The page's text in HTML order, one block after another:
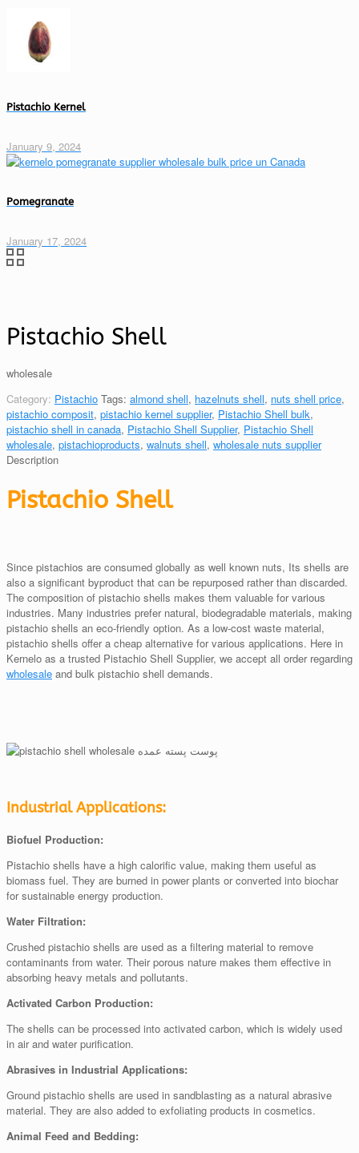
Pistachio Kernel
January 9, 2024
Pomegranate
January 17, 2024
Pistachio Shell
wholesale
Category: Pistachio Tags: almond shell, hazelnuts shell, nuts shell price,
pistachio composit, pistachio kernel supplier, Pistachio Shell bulk,
pistachio shell in canada, Pistachio Shell Supplier, Pistachio Shell
wholesale, pistachioproducts, walnuts shell, wholesale nuts supplier
Description
Pistachio Shell
Since pistachios are consumed globally as well known nuts, Its shells are
also a significant byproduct that can be repurposed rather than discarded.
The composition of pistachio shells makes them valuable for various
industries. Many industries prefer natural, biodegradable materials, making
pistachio shells an eco-friendly option. As a low-cost waste material,
pistachio shells offer a cheap alternative for various applications. Here in
Kernelo as a trusted Pistachio Shell Supplier, we accept all order regarding
wholesale and bulk pistachio shell demands.
Industrial Applications:
Biofuel Production:
Pistachio shells have a high calorific value, making them useful as
biomass fuel. They are burned in power plants or converted into biochar
for sustainable energy production.
Water Filtration:
Crushed pistachio shells are used as a filtering material to remove
contaminants from water. Their porous nature makes them effective in
absorbing heavy metals and pollutants.
Activated Carbon Production:
The shells can be processed into activated carbon, which is widely used
in air and water purification.
Abrasives in Industrial Applications:
Ground pistachio shells are used in sandblasting as a natural abrasive
material. They are also added to exfoliating products in cosmetics.
Animal Feed and Bedding: